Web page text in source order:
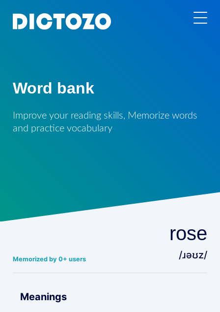
Word bank
Improve your reading skills, Memorize words
and practice vocabulary
Memorized by 0+ users
rose
/ɹəʊz/
Meanings